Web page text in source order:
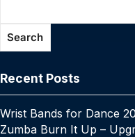
k
h g m
Search
Recent Posts
Wrist Bands for Dance
Zumba Burn It Up –